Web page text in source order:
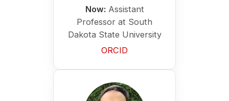
Now: Assistant
Professor at South
Dakota State University
ORCID